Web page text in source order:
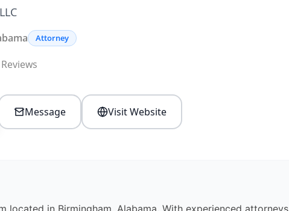
Attorney
Reviews
Message Visit Website
located in Birmingham, Alabama. With experienced attorneys